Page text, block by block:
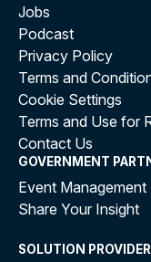
Jobs
Podcast
Privacy Policy
Terms and
Cookie Settings
Terms and Use for
Contact Us
GOVERNMENT
Event Management
Share Your Insight
SOLUTION